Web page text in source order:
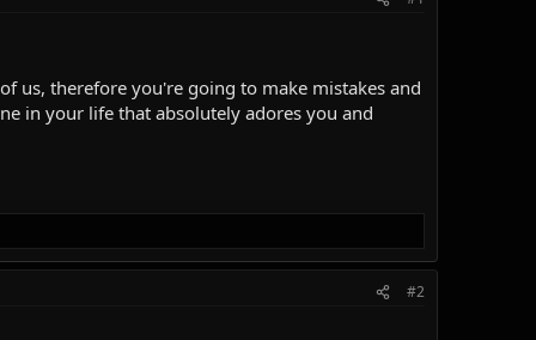
us, therefore you're going to make mistakes and
in your life that absolutely adores you and
#2